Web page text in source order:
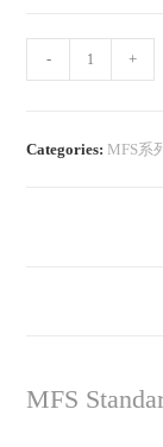
- +
Categories: MFS系
MFS